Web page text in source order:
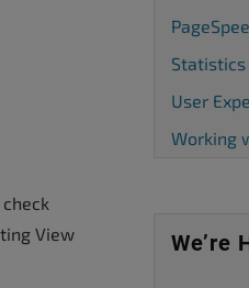
View
Statistics
User
Working
We’re